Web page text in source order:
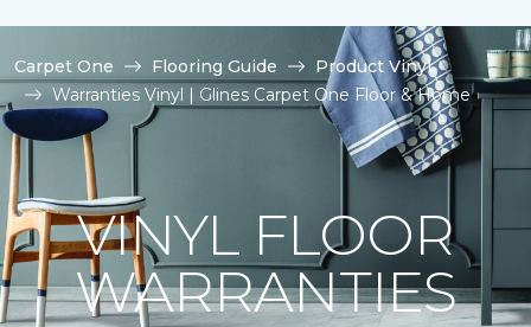
Carpet One Flooring Guide
Product Vinyl
Warranties Vinyl | Glines Carpet One Floor & Home
VINYL FLOOR
WARRANTIES